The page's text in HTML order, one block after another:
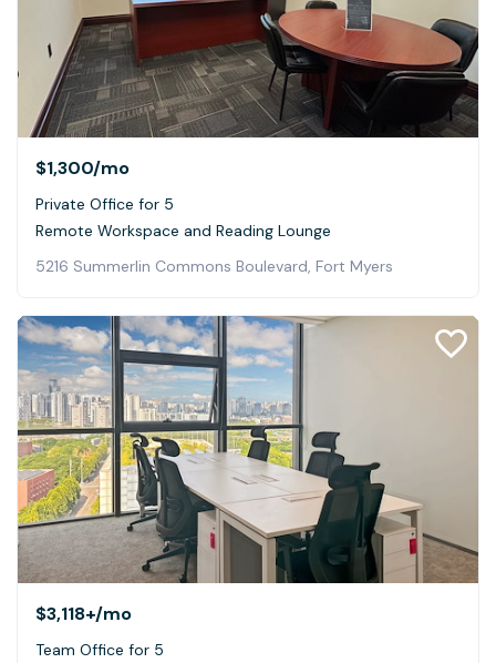
$1,300/mo
Private Office for 5
Remote Workspace and Reading Lounge
5216 Summerlin Commons Boulevard, Fort Myers
$3,118+/mo
Team Office for 5